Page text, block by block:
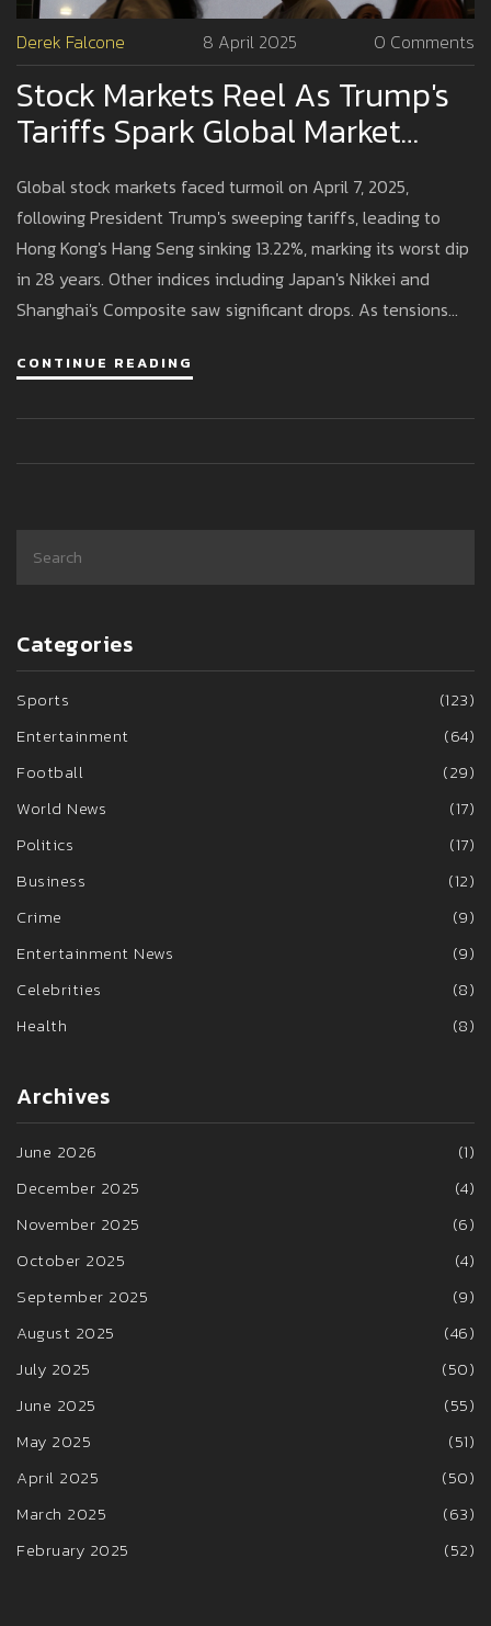
Derek Falcone 8 April 2025 0 Comments
Stock Markets Reel As Trump's
Tariffs Spark Global Market
Chaos
Global stock markets faced turmoil on April 7, 2025,
following President Trump's sweeping tariffs, leading to
Hong Kong's Hang Seng sinking 13.22%, marking its worst dip
in 28 years. Other indices including Japan's Nikkei and
Shanghai's Composite saw significant drops. As tensions
trade balance, while economists warn of potential
CONTINUE READING
Categories
Sports
(123)
Entertainment
(64)
Football
(29)
World News
(17)
Politics
(17)
Business
(12)
Crime
(9)
Entertainment News
(9)
Celebrities
(8)
Health
(8)
Archives
June 2026
(1)
December 2025
(4)
November 2025
(6)
October 2025
(4)
September 2025
(9)
August 2025
(46)
July 2025
(50)
June 2025
(55)
May 2025
(51)
April 2025
(50)
March 2025
(63)
February 2025
(52)